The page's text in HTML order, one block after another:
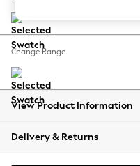
Balloon Trousers
Summer Footwear
All Clothing
Beachwear
Coats & Jackets
Change Range
View Product Information
Delivery & Returns